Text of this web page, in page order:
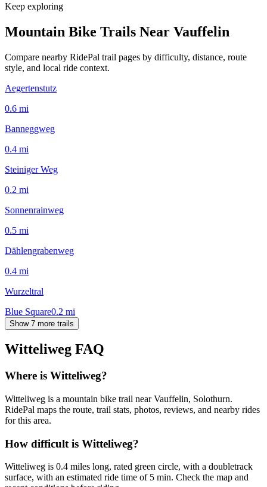
Keep exploring
Mountain Bike Trails Near Vauffelin
Compare nearby RidePal trail pages by difficulty, distance, route
style, and local ride context.
Aegertenstutz
0.6 mi
Banneggweg
0.4 mi
Steiniger Weg
0.2 mi
Sonnenrainweg
0.5 mi
Dählengrabenweg
0.4 mi
Wurzeltral
Blue Square0.2 mi
Show 7 more trails
Witteliweg FAQ
Where is Witteliweg?
Witteliweg is a mountain bike trail near Vauffelin, Solothurn.
RidePal maps the route, trail stats, photos, reviews, and nearby rides
for this area.
How difficult is Witteliweg?
Witteliweg is 0.4 miles long, rated green circle, with a doubletrack
surface, with an estimated ride time of 5 min. Check the map and